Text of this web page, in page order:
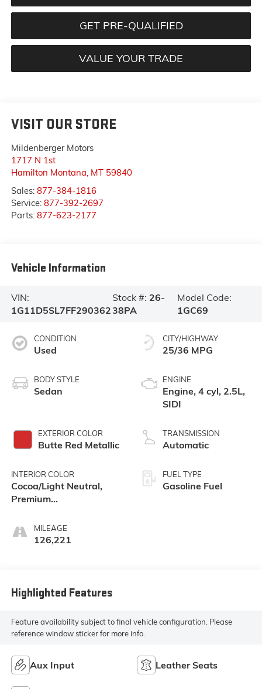
GET PRE-QUALIFIED
VALUE YOUR TRADE
VISIT OUR STORE
Mildenberger Motors
1717 N 1st
Hamilton Montana MT 59840
Sales: 877-384-1816
Service: 877-392-2697
Parts: 877-623-2177
Vehicle Information
VIN:
1G11D5SL7FF290362
Stock #: 26-
38PA
Model Code:
1GC69
CONDITION
Used
BODY STYLE
Sedan
EXTERIOR COLOR
Butte Red Metallic
INTERIOR COLOR
Cocoa/Light Neutral,
Premium
Trim
MILEAGE
126,221
CITY/HIGHWAY
25/36 MPG
ENGINE
Engine, 4 cyl, 2.5L,
SIDI
TRANSMISSION
Automatic
FUEL TYPE
Gasoline Fuel
Highlighted Features
Feature availability subject to final vehicle configuration. Please
reference window sticker for more info.
Aux Input Leather Seats